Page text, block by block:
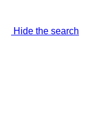
Hide the search